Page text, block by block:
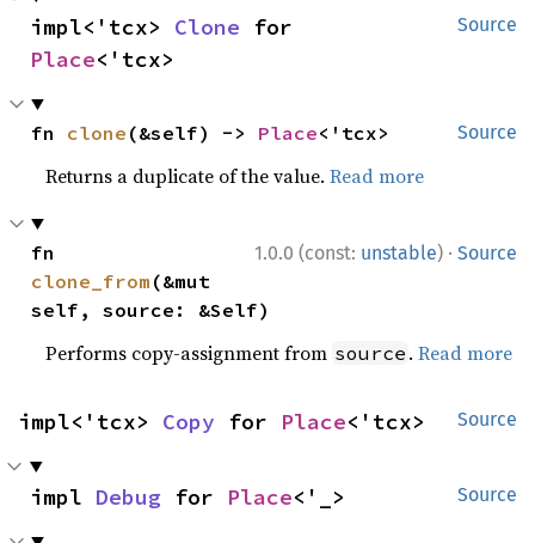
Source
impl<'tcx> Clone
Place<'tcx>
Source
fn clone (&self) -> Place<'tcx>
Returns a duplicate of the value.Read more
1.0.0 (const: unstable) · Source
clone_from (&mut
self, source: &Self)
Performs copy-assignment from source .Read more
Source
impl<'tcx> Copy for Place<'tcx>
Source
impl Debug for Place<'_>